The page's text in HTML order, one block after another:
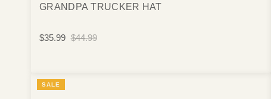
GRANDPA TRUCKER HAT
$35.99 $44.99
SALE